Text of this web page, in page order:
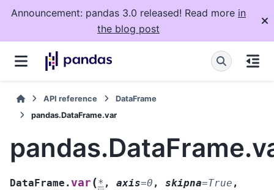
Announcement: pandas 3.0 released! Read more in
the blog post
API reference
DataFrame
pandas.DataFrame.var
DataFrame.var(* , axis=0 , skipna=True ,